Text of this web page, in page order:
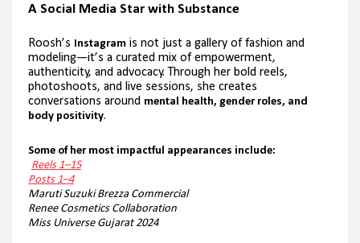
A Social Media Star with Substance
Roosh’s Instagram is not just a gallery of fashion and
modeling—it’s a curated mix of empowerment,
authenticity, and advocacy. Through her bold reels,
photoshoots, and live sessions, she creates
conversations around mental health, gender roles, and
body positivity.
Some of her most impactful appearances include:
Reels 1–15
Posts 1–4
Maruti Suzuki Brezza Commercial
Renee Cosmetics Collaboration
Miss Universe Gujarat 2024